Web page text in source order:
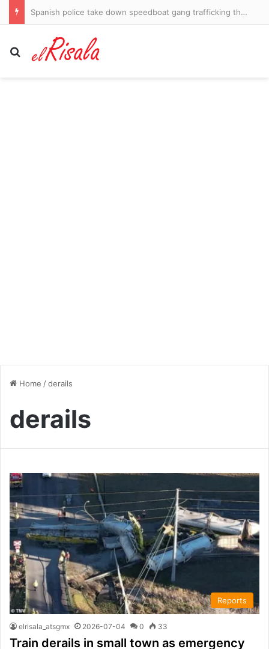
Father of Thailand’s school shooter offers first words
Search for
Home /derails
derails
Reports
elrisala_atsgmx 2026-07-04 0 33
Train derails in small town as emergency